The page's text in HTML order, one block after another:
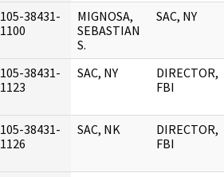
105-38431-
1100
MIGNOSA,
SEBASTIAN
S.
SAC, NY
105-38431-
1123
SAC, NY
DIRECTOR,
FBI
105-38431-
1126
SAC, NK
DIRECTOR,
FBI